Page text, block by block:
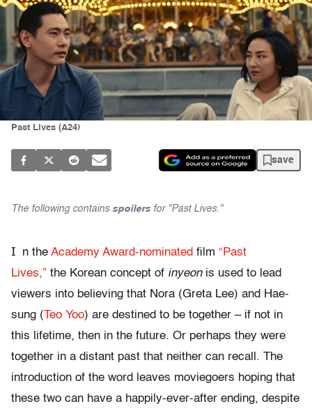
Past Lives (A24)
save
The following contains spoilers for "Past Lives."
I n the Academy Award-nominated film “Past
Lives,” the Korean concept of inyeonis used to lead
viewers into believing that Nora (Greta Lee) and Hae-
sung (Teo Yoo) are destined to be together – if not in
this lifetime, then in the future. Or perhaps they were
together in a distant past that neither can recall. The
introduction of the word leaves moviegoers hoping that
these two can have a happily-ever-after ending, despite